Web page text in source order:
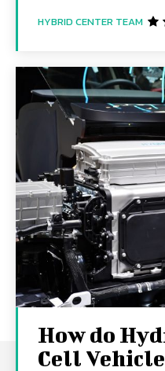
HYBRID CENTER TEAM
How do
Cell